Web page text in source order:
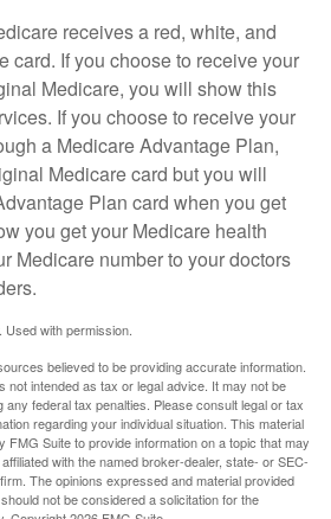
receives a red, white, and
card. If you choose to receive your
Medicare, you will show this
If you choose to receive your
a Medicare Advantage Plan,
Medicare card but you will
Plan card when you get
you get your Medicare health
Medicare number to your doctors
with permission.
believed to be providing accurate information.
not intended as tax or legal advice. It may not be
federal tax penalties. Please consult legal or tax
regarding your individual situation. This material
FMG Suite to provide information on a topic that may
with the named broker-dealer, state- or SEC-
The opinions expressed and material provided
not be considered a solicitation for the